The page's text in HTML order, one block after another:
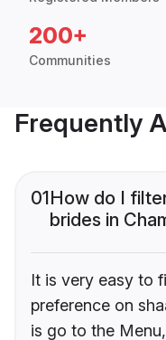
200+
Communities
Frequently
01How do I
brides in
It is very easy to
preference on
is go to the